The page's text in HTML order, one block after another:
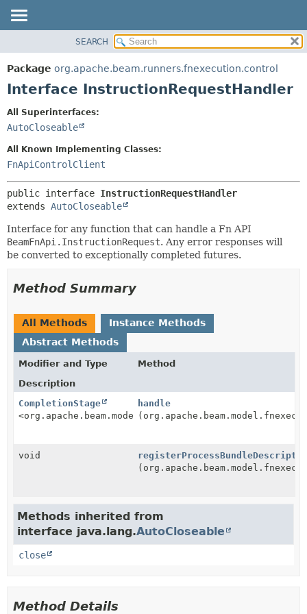
PACKAGE
CLASS
DEPRECATED
CONSTR
METHOD
SEARCH
Package org.apache.beam.runners.fnexecution.control
Interface InstructionRequestHandler
All Superinterfaces:
AutoCloseable
All Known Implementing Classes:
FnApiControlClient
public interface InstructionRequestHandler
extends AutoCloseable
Interface for any function that can handle a Fn API
BeamFnApi.InstructionRequest. Any error responses will
be converted to exceptionally completed futures.
Method Summary
All Methods
Instance Methods
Abstract Methods
Modifier and Type
Method
Description
CompletionStage
handle
void
Methods inherited from
interface java.lang.AutoCloseable
close
Method Details